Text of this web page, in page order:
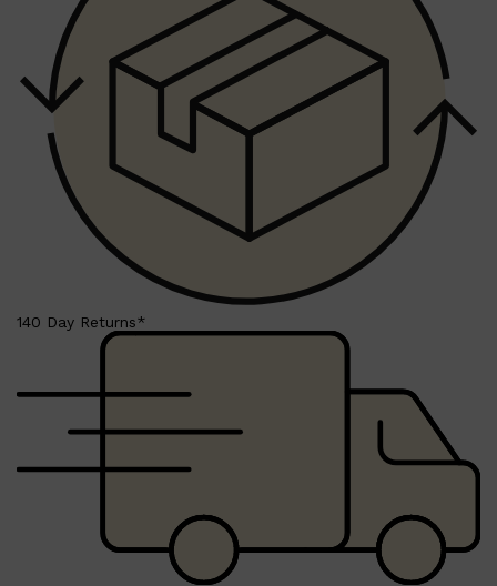
Shop All FRAGRANCES
QUICK LINKS
PARFUMS DE MARLY
SAMPLE PACKS
FRESH
140 Day Returns*